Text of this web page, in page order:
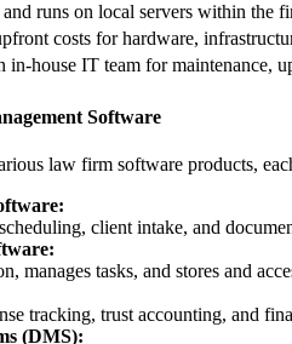
runs on local servers within the
costs for hardware,
in-house IT team for maintenance,
Software
law firm software products,
client intake, and
manages tasks, and stores and
tracking, trust accounting, and
(DMS):